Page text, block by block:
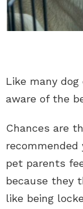
Like many
aware of the
Chances are
recommended
pet parents
because they
like being